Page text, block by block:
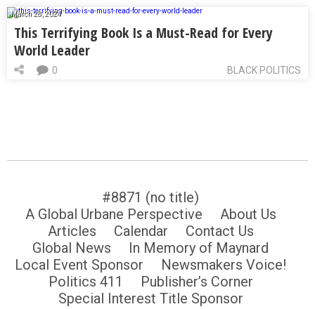
March 28, 2024
This Terrifying Book Is a Must-Read for Every
World Leader
BLACK POLITICS
0
#8871 (no title)
A Global Urbane Perspective
About Us
Articles
Calendar
Contact Us
Global News
In Memory of Maynard
Local Event Sponsor
Newsmakers Voice!
Politics 411
Publisher’s Corner
Special Interest Title Sponsor